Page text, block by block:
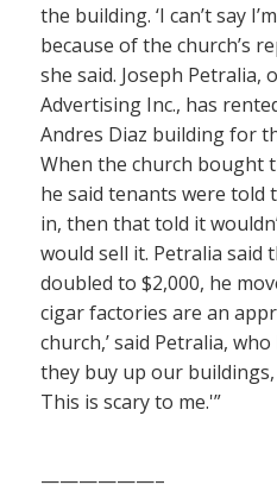
the building. ‘I can’t say
because of the church’s
she said. Joseph Petralia,
Advertising Inc., has
Andres Diaz building for
When the church bought
he said tenants were told
in, then that told it
would sell it. Petralia said
doubled to $2,000, he
cigar factories are an
church,’ said Petralia,
they buy up our
This is scary to me.'”
——————–